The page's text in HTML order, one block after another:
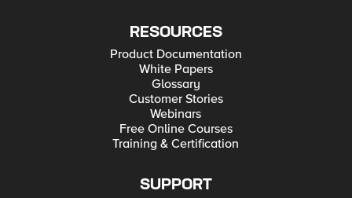
RESOURCES
Product Documentation
White Papers
Glossary
Customer Stories
Webinars
Free Online Courses
Training & Certification
SUPPORT